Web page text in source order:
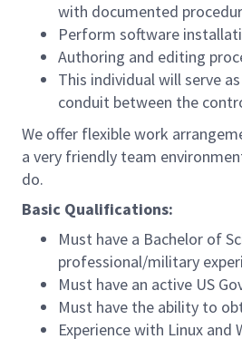
with documented
Perform software
Authoring and editing
This individual will serve
conduit between the
We offer flexible work
a very friendly team
do.
Basic Qualifications:
Must have a Bachelor of
professional/military
Must have an active US
Must have the ability to
Experience with Linux and